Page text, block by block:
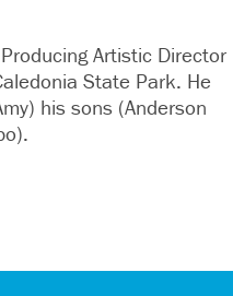
Artistic Director
State Park. He
his sons (Anderson